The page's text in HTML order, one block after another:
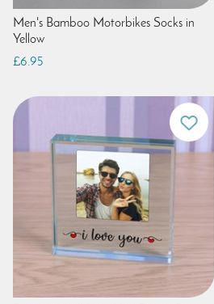
Men's Bamboo Motorbikes Socks in
Yellow
£6.95